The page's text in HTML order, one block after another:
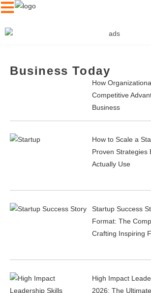
News
Electronics
Unveils The Frame HL03H,
Business Today
How
Competitive
Business
How to Scale a
Proven Strategies
Actually Use
Startup Success
Format: The
Crafting Inspiring
High Impact
2026: The